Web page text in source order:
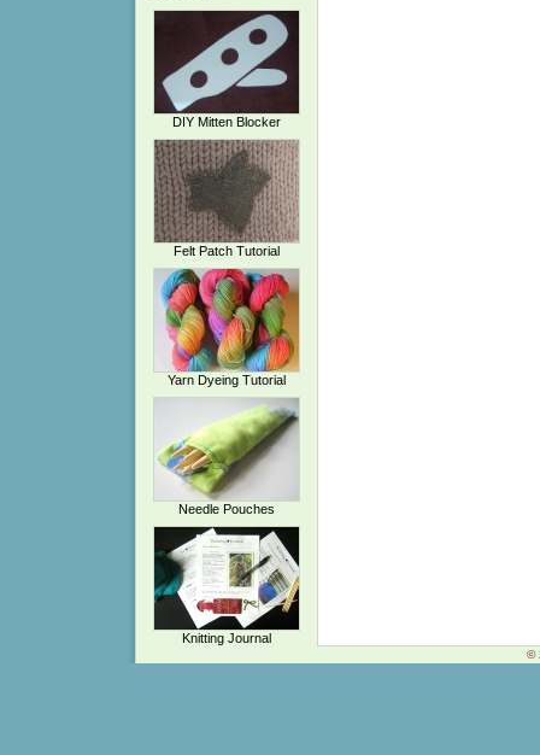
DIY Mitten Blocker
Felt Patch Tutorial
Yarn Dyeing Tutorial
Needle Pouches
Knitting Journal
©